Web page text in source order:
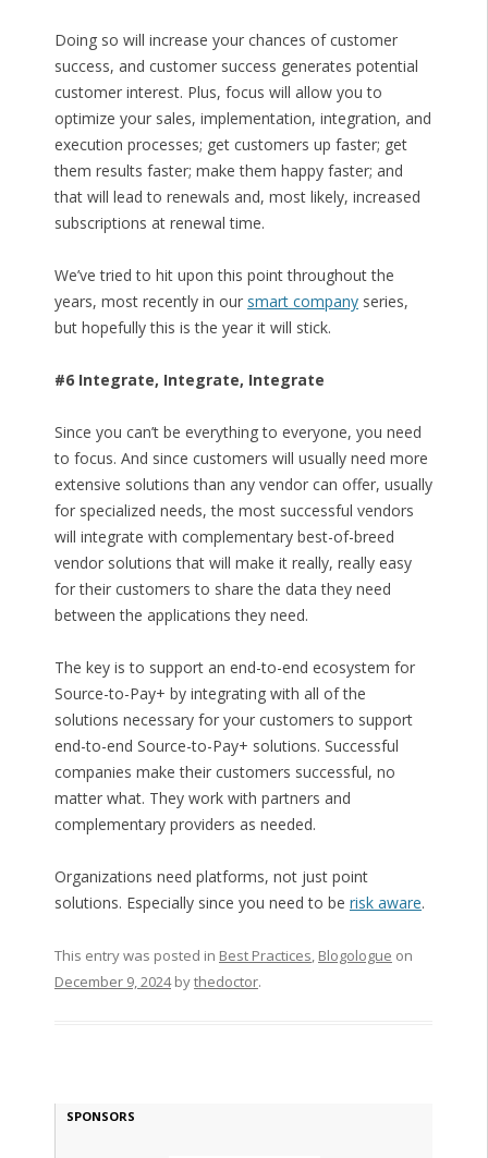
Doing so will increase your chances of customer
success, and customer success generates potential
customer interest. Plus, focus will allow you to
optimize your sales, implementation, integration, and
execution processes; get customers up faster; get
them results faster; make them happy faster; and
that will lead to renewals and, most likely, increased
subscriptions at renewal time.
We’ve tried to hit upon this point throughout the
years, most recently in our smart companyseries,
but hopefully this is the year it will stick.
#6 Integrate, Integrate, Integrate
Since you can’t be everything to everyone, you need
to focus. And since customers will usually need more
extensive solutions than any vendor can offer, usually
for specialized needs, the most successful vendors
will integrate with complementary best-of-breed
vendor solutions that will make it really, really easy
for their customers to share the data they need
between the applications they need.
The key is to support an end-to-end ecosystem for
Source-to-Pay+ by integrating with all of the
solutions necessary for your customers to support
end-to-end Source-to-Pay+ solutions. Successful
companies make their customers successful, no
matter what. They work with partners and
complementary providers as needed.
Organizations need platforms, not just point
solutions. Especially since you need to be risk aware.
This entry was posted in Best Practices, Blogologue on
December 9, 2024bythedoctor.
SPONSORS